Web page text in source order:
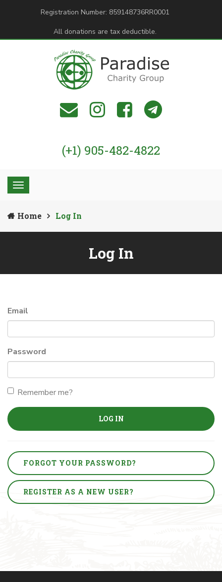
Registration Number: 859148736RR0001
All donations are tax deductible.
(+1) 905-482-4822
Home Log In
Log In
Email
Password
Remember me?
LOG IN
FORGOT YOUR PASSWORD?
REGISTER AS A NEW USER?